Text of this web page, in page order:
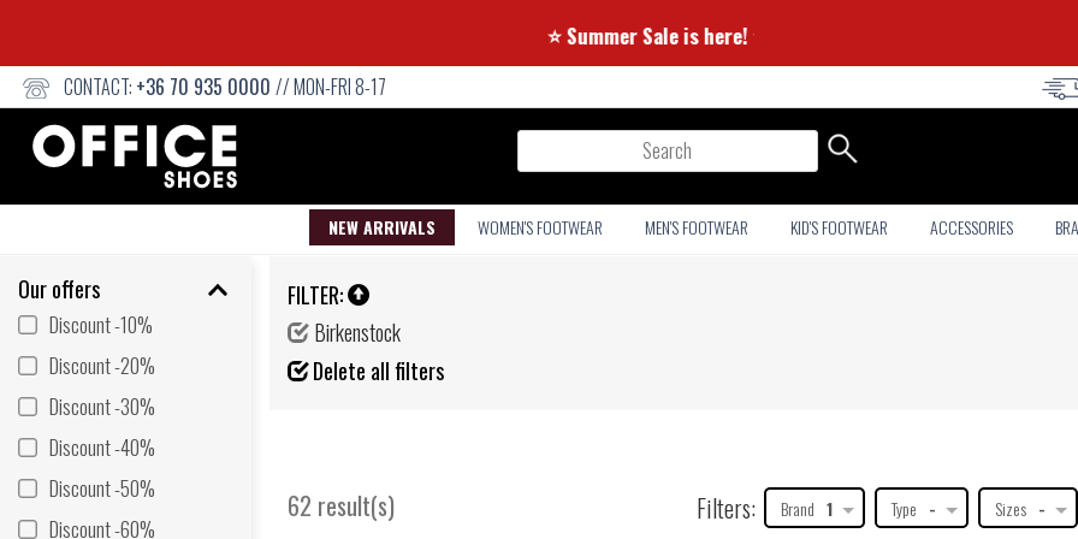
⭐ Summer Sale is here! ⭐
CONTACT: +36 70 935 0000 // MON-FRI 8-17
Search
NEW ARRIVALS WOMEN'S FOOTWEAR MEN'S FOOTWEAR KID'S FOOTWEAR ACCESSORIES
Our offers
Discount -10%
Discount -20%
Discount -30%
Discount -40%
Discount -50%
Discount -60%
FILTER:
Birkenstock
Delete all filters
62 result(s) Filters: Brand 1 Type - Sizes -